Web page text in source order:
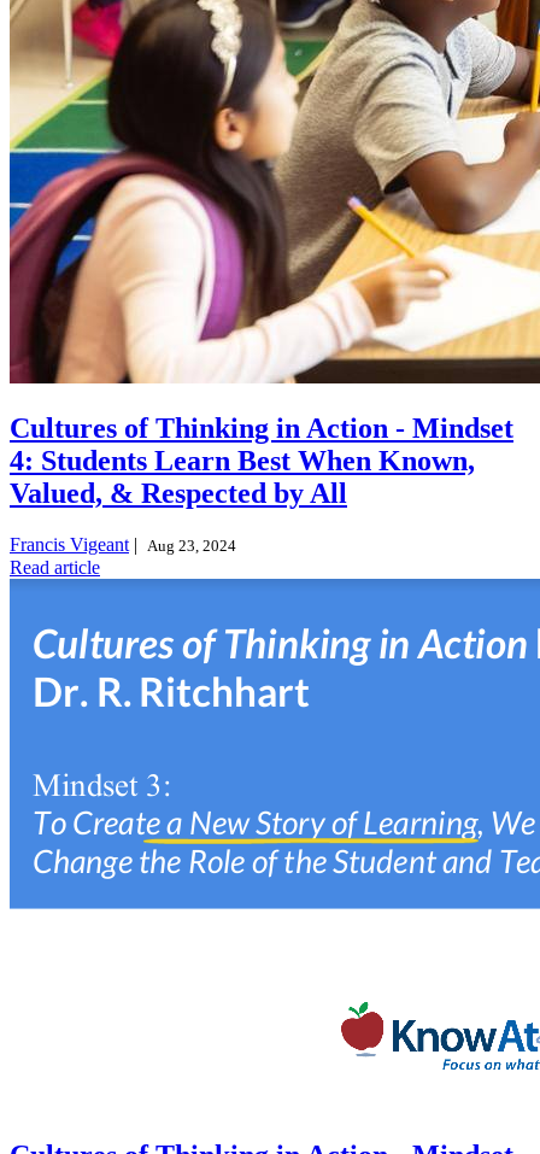
Cultures of Thinking in Action - Mindset
4: Students Learn Best When Known,
Valued, & Respected by All
Francis Vigeant | Aug 23, 2024
Read article